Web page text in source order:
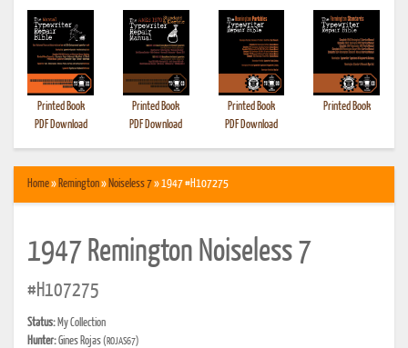
Printed Book
PDF Download
Printed Book
PDF Download
Printed Book
PDF Download
Printed Book
Home» Remington» Noiseless 7» 1947 #H107275
1947 Remington Noiseless 7
#H107275
Status: My Collection
Hunter:Gines Rojas(ROJAS67)